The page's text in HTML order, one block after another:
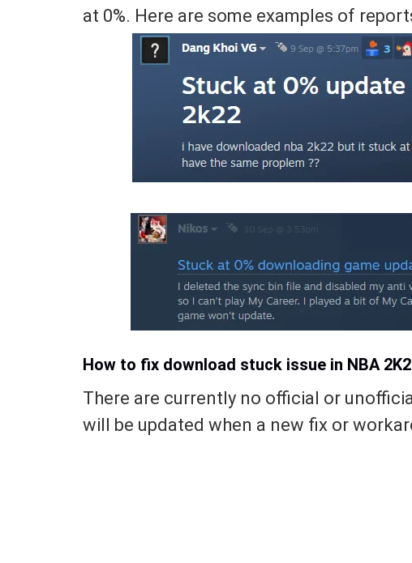
at 0%. Here are some examples of
How to fix download stuck issue in NBA
There are currently no official or
will be updated when a new fix or